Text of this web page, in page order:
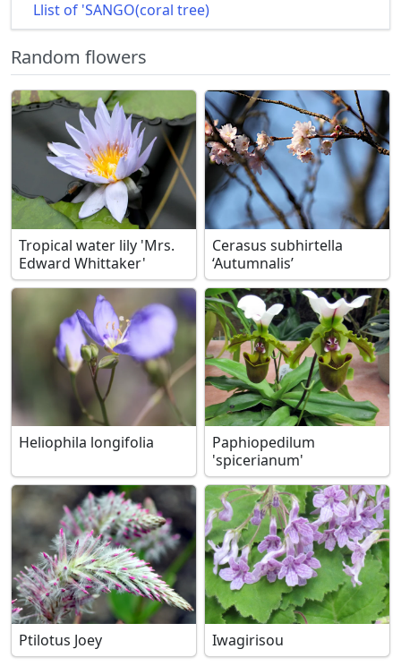
Llist of 'SANGO(coral tree)
Random flowers
Tropical water lily 'Mrs.
Edward Whittaker'
Cerasus subhirtella
‘Autumnalis’
Heliophila longifolia
Paphiopedilum
'spicerianum'
Ptilotus Joey Iwagirisou